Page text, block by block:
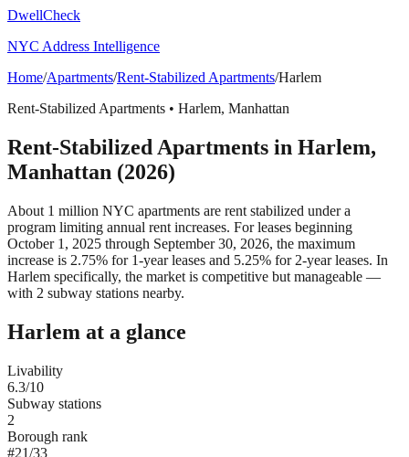
DwellCheck
NYC Address Intelligence
Home/Apartments/Rent-Stabilized Apartments/Harlem
Rent-Stabilized Apartments • Harlem, Manhattan
Rent-Stabilized Apartments in Harlem,
Manhattan (2026)
About 1 million NYC apartments are rent stabilized under a
program limiting annual rent increases. For leases beginning
October 1, 2025 through September 30, 2026, the maximum
increase is 2.75% for 1-year leases and 5.25% for 2-year leases. In
Harlem specifically, the market is competitive but manageable —
with 2 subway stations nearby.
Harlem at a glance
Livability
6.3/10
Subway stations
2
Borough rank
#21/33